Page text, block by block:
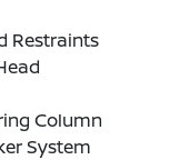
Restraints
Column
System